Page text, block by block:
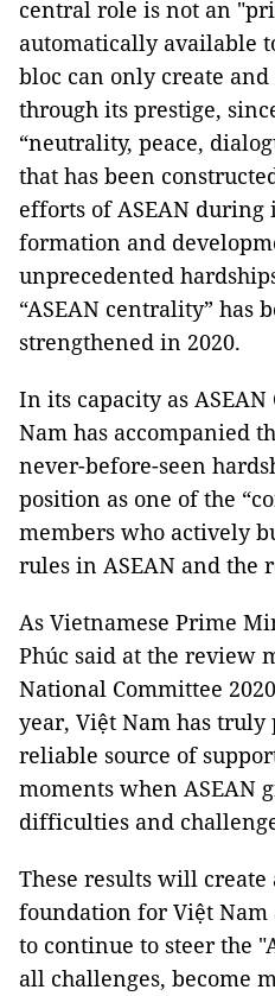
central role is not an
automatically available
bloc can only create
through its prestige,
“neutrality, peace,
that has been
efforts of ASEAN
formation and
unprecedented
“ASEAN centrality” has
strengthened in 2020.
In its capacity as
Nam has accompanied
never-before-seen
position as one of the
members who actively
rules in ASEAN and the
As Vietnamese Prime
Phúc said at the review
National Committee
year, Việt Nam has truly
reliable source of
moments when ASEAN
difficulties and
These results will
foundation for Việt Nam
to continue to steer the
all challenges, become